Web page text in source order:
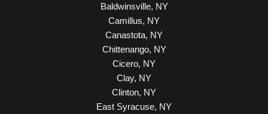
Baldwinsville, NY
Camillus, NY
Canastota, NY
Chittenango, NY
Cicero, NY
Clay, NY
Clinton, NY
East Syracuse, NY